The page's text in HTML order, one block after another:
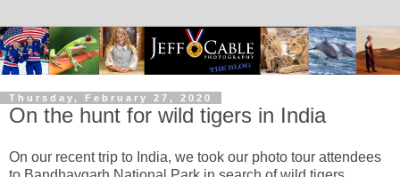
Thursday, February 27, 2020
On the hunt for wild tigers in India
On our recent trip to India, we took our photo tour attendees